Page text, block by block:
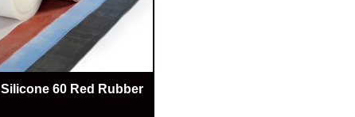
Silicone 60 Red Rubber